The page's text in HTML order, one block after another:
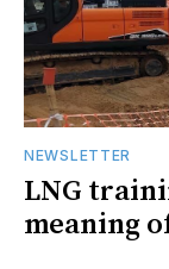
NEWSLETTER
LNG
meaning